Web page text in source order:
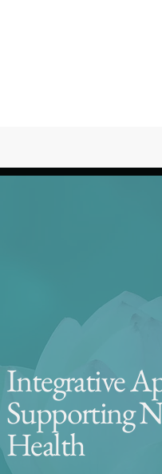
Integrative
Supporting
Health